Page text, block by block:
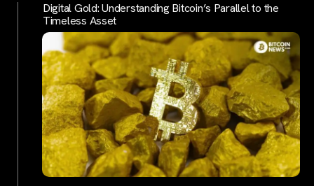
Digital Gold: Understanding Bitcoin’s Parallel to the
Timeless Asset